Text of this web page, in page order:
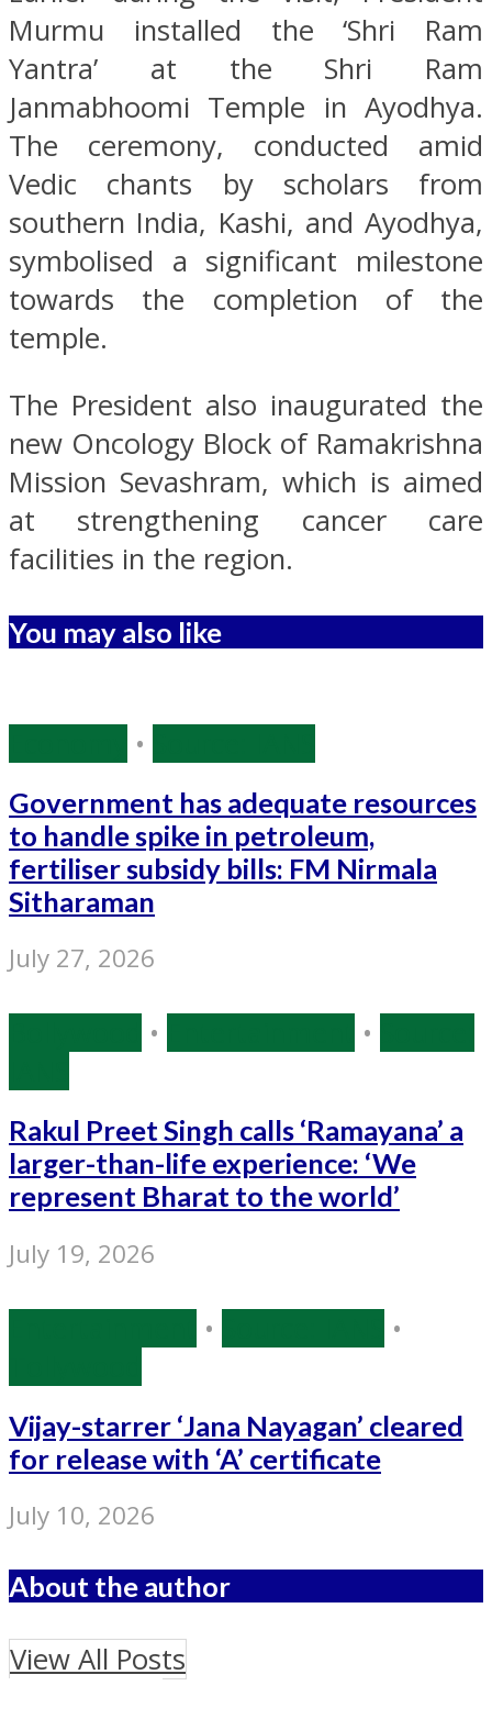
Murmu installed the ‘Shri Ram
Yantra’ at the Shri Ram
Janmabhoomi Temple in Ayodhya.
The ceremony, conducted amid
Vedic chants by scholars from
southern India, Kashi, and Ayodhya,
symbolised a significant milestone
towards the completion of the
temple.
The President also inaugurated the
new Oncology Block of Ramakrishna
Mission Sevashram, which is aimed
at strengthening cancer care
facilities in the region.
You may also like
•
Government has adequate resources
to handle spike in petroleum,
fertiliser subsidy bills: FM Nirmala
Sitharaman
July 27, 2026
• •
Rakul Preet Singh calls ‘Ramayana’ a
larger-than-life experience: ‘We
represent Bharat to the world’
July 19, 2026
•
•
Vijay-starrer ‘Jana Nayagan’ cleared
for release with ‘A’ certificate
July 10, 2026
About the author
View All Posts